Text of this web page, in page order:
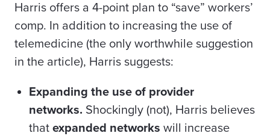
Harris offers a 4-point plan to “save” workers’
comp. In addition to increasing the use of
telemedicine (the only worthwhile suggestion
in the article), Harris suggests:
Expanding the use of provider
networks. Shockingly (not), Harris believes
that expanded networks will increase